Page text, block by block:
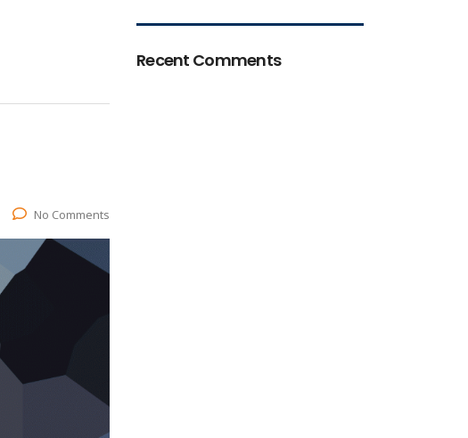
No Comments
Recent Comments